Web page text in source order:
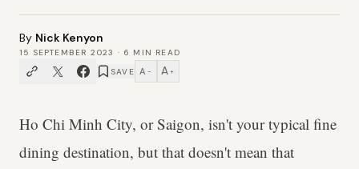
By Nick Kenyon
15 SEPTEMBER 2023 · 6 MIN READ
SAVE A − A +
Ho Chi Minh City, or Saigon, isn't your typical fine
dining destination, but that doesn't mean that